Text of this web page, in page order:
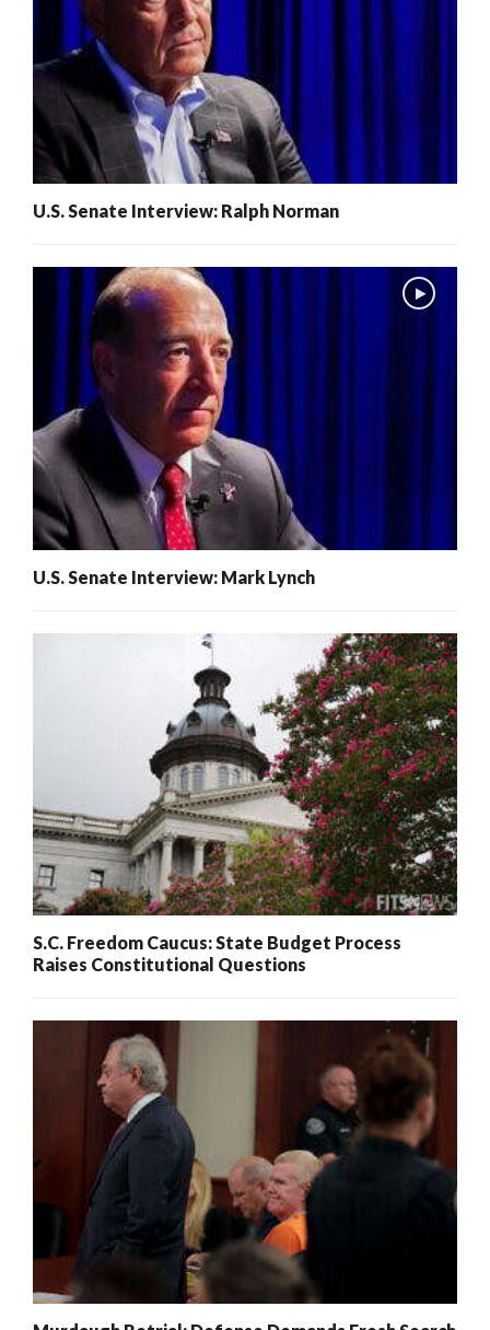
U.S. Senate Interview: Ralph Norman
U.S. Senate Interview: Mark Lynch
S.C. Freedom Caucus: State Budget Process
Raises Constitutional Questions